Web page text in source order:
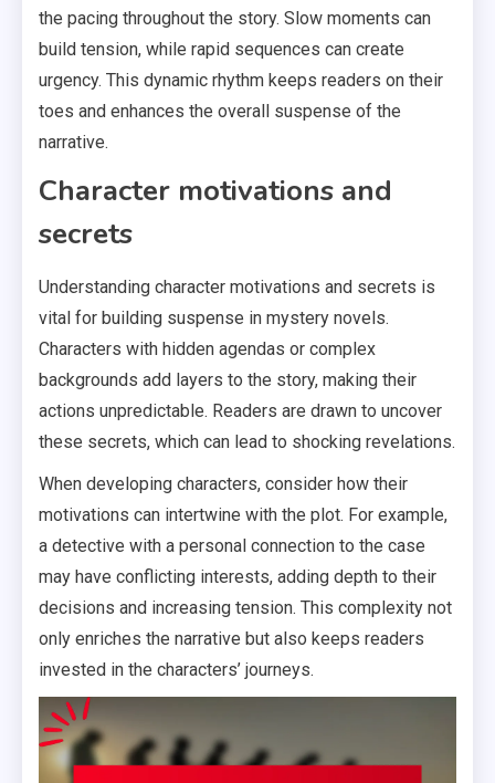
the pacing throughout the story. Slow moments can
build tension, while rapid sequences can create
urgency. This dynamic rhythm keeps readers on their
toes and enhances the overall suspense of the
narrative.
Character motivations and
secrets
Understanding character motivations and secrets is
vital for building suspense in mystery novels.
Characters with hidden agendas or complex
backgrounds add layers to the story, making their
actions unpredictable. Readers are drawn to uncover
these secrets, which can lead to shocking revelations.
When developing characters, consider how their
motivations can intertwine with the plot. For example,
a detective with a personal connection to the case
may have conflicting interests, adding depth to their
decisions and increasing tension. This complexity not
only enriches the narrative but also keeps readers
invested in the characters’ journeys.